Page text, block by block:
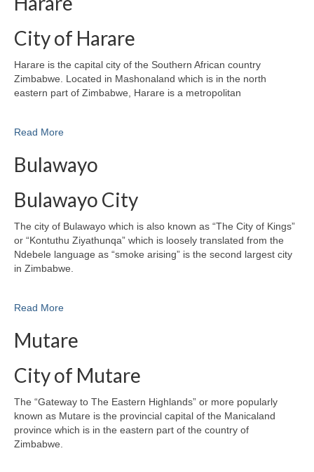
City of Harare
Harare is the capital city of the Southern African country
Zimbabwe. Located in Mashonaland which is in the north
eastern part of Zimbabwe, Harare is a metropolitan
Read More
Bulawayo
Bulawayo City
The city of Bulawayo which is also known as “The City of Kings”
or “Kontuthu Ziyathunqa” which is loosely translated from the
Ndebele language as “smoke arising” is the second largest city
in Zimbabwe.
Read More
Mutare
City of Mutare
The “Gateway to The Eastern Highlands” or more popularly
known as Mutare is the provincial capital of the Manicaland
province which is in the eastern part of the country of
Zimbabwe.